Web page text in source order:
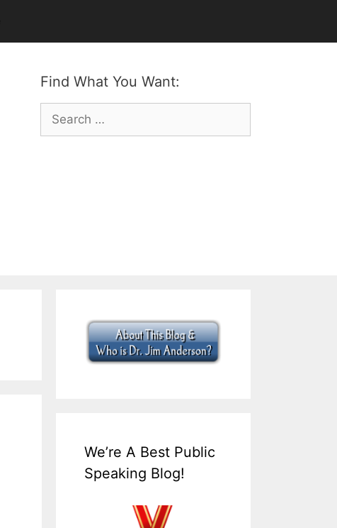
Find What You Want:
Search
for:
We’re A Best Public
Speaking Blog!